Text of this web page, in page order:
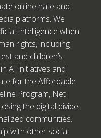
online hate and
platforms. We
Intelligence when
rights, including
and children’s
AI initiatives and
for the Affordable
Program, Net
the digital divide
communities.
with other social